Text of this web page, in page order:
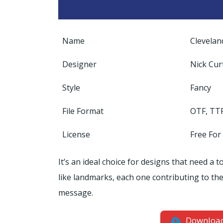
Name
Designer Nick
Style Fancy
File Format OTF,
License Free
It’s an ideal choice for designs that need a
like landmarks, each one contributing to
message.